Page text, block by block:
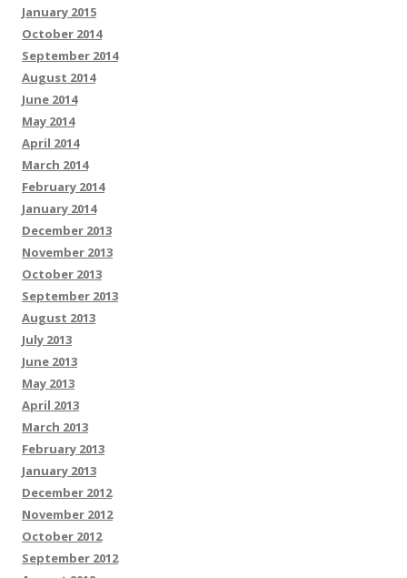
January 2015
October 2014
September 2014
August 2014
June 2014
May 2014
April 2014
March 2014
February 2014
January 2014
December 2013
November 2013
October 2013
September 2013
August 2013
July 2013
June 2013
May 2013
April 2013
March 2013
February 2013
January 2013
December 2012
November 2012
October 2012
September 2012